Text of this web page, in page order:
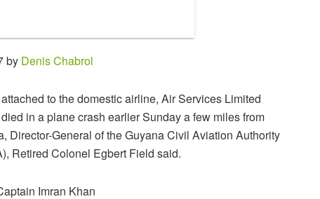
by Denis Chabrol
to the domestic airline, Air Services Limited
in a plane crash earlier Sunday a few miles from
Director-General of the Guyana Civil Aviation Authority
Retired Colonel Egbert Field said.
Imran Khan